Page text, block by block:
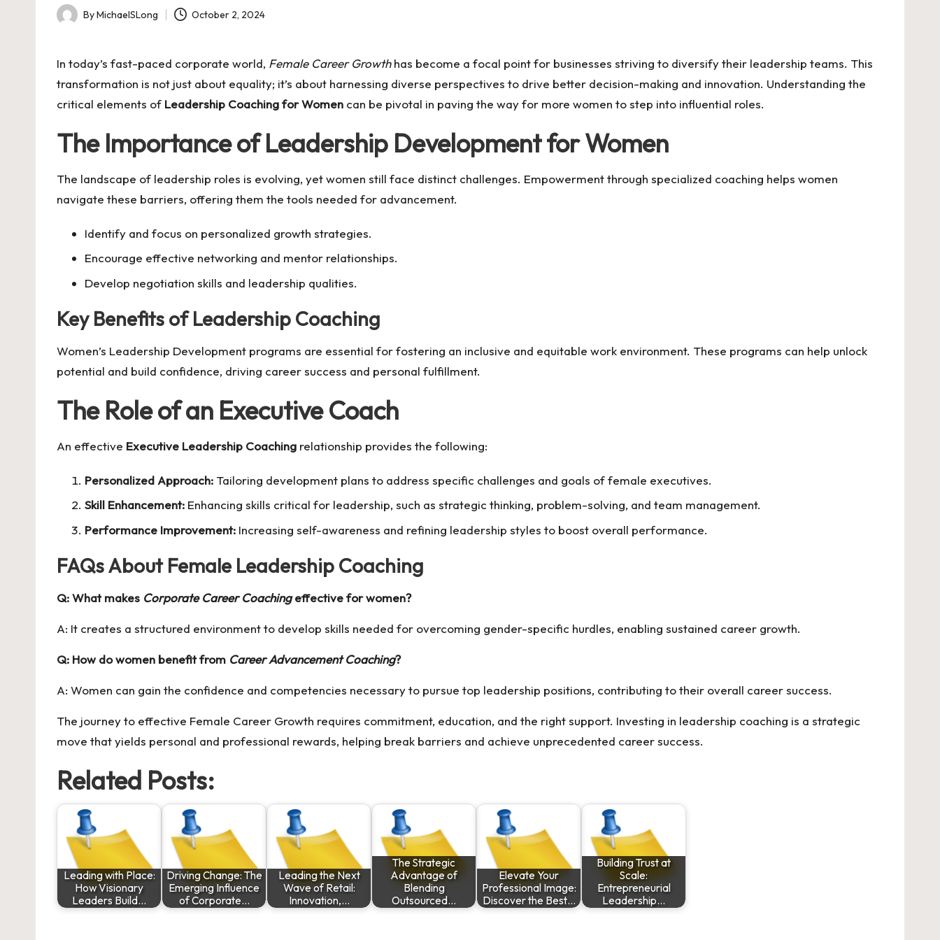
Posted
ByMichaelSLong October 2, 2024
In today’s fast-paced corporate world, Female Career Growthhas become a focal point for businesses striving to diversify their leadership teams. This
transformation is not just about equality; it’s about harnessing diverse perspectives to drive better decision-making and innovation. Understanding the
critical elements of Leadership Coaching for Women can be pivotal in paving the way for more women to step into influential roles.
The Importance of Leadership Development for Women
The landscape of leadership roles is evolving, yet women still face distinct challenges. Empowerment through specialized coaching helps women
navigate these barriers, offering them the tools needed for advancement.
Identify and focus on personalized growth strategies.
Encourage effective networking and mentor relationships.
Develop negotiation skills and leadership qualities.
Key Benefits of Leadership Coaching
Women’s Leadership Development programs are essential for fostering an inclusive and equitable work environment. These programs can help unlock
potential and build confidence, driving career success and personal fulfillment.
The Role of an Executive Coach
An effective Executive Leadership Coaching relationship provides the following:
Personalized Approach: Tailoring development plans to address specific challenges and goals of female executives.
Skill Enhancement: Enhancing skills critical for leadership, such as strategic thinking, problem-solving, and team management.
Performance Improvement: Increasing self-awareness and refining leadership styles to boost overall performance.
FAQs About Female Leadership Coaching
Q: What makes Corporate Career Coachingeffective for women?
A: It creates a structured environment to develop skills needed for overcoming gender-specific hurdles, enabling sustained career growth.
Q: How do women benefit from Career Advancement Coaching?
A: Women can gain the confidence and competencies necessary to pursue top leadership positions, contributing to their overall career success.
The journey to effective Female Career Growth requires commitment, education, and the right support. Investing in leadership coaching is a strategic
move that yields personal and professional rewards, helping break barriers and achieve unprecedented career success.
Related Posts:
Leading with Place:
How Visionary
Leaders Build…
Driving Change: The
Emerging Influence
of Corporate…
Leading the Next
Wave of Retail:
Innovation,…
The Strategic
Advantage of
Blending
Outsourced…
Elevate Your
Professional Image:
Discover the Best…
Building Trust at
Scale:
Entrepreneurial
Leadership…